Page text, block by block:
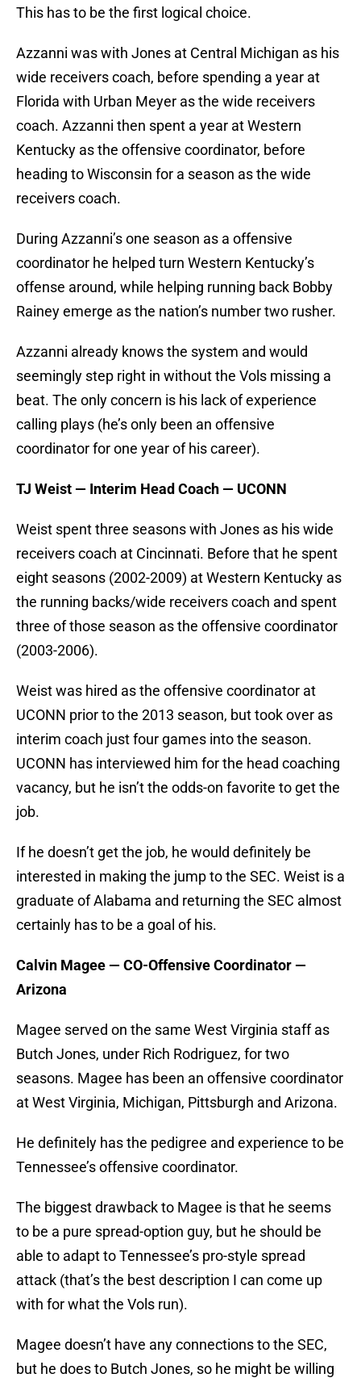
This has to be the first logical choice.
Azzanni was with Jones at Central Michigan as his
wide receivers coach, before spending a year at
Florida with Urban Meyer as the wide receivers
coach. Azzanni then spent a year at Western
Kentucky as the offensive coordinator, before
heading to Wisconsin for a season as the wide
receivers coach.
During Azzanni’s one season as a offensive
coordinator he helped turn Western Kentucky’s
offense around, while helping running back Bobby
Rainey emerge as the nation’s number two rusher.
Azzanni already knows the system and would
seemingly step right in without the Vols missing a
beat. The only concern is his lack of experience
calling plays (he’s only been an offensive
coordinator for one year of his career).
TJ Weist — Interim Head Coach — UCONN
Weist spent three seasons with Jones as his wide
receivers coach at Cincinnati. Before that he spent
eight seasons (2002-2009) at Western Kentucky as
the running backs/wide receivers coach and spent
three of those season as the offensive coordinator
(2003-2006).
Weist was hired as the offensive coordinator at
UCONN prior to the 2013 season, but took over as
interim coach just four games into the season.
UCONN has interviewed him for the head coaching
vacancy, but he isn’t the odds-on favorite to get the
job.
If he doesn’t get the job, he would definitely be
interested in making the jump to the SEC. Weist is a
graduate of Alabama and returning the SEC almost
certainly has to be a goal of his.
Calvin Magee — CO-Offensive Coordinator —
Arizona
Magee served on the same West Virginia staff as
Butch Jones, under Rich Rodriguez, for two
seasons. Magee has been an offensive coordinator
at West Virginia, Michigan, Pittsburgh and Arizona.
He definitely has the pedigree and experience to be
Tennessee’s offensive coordinator.
The biggest drawback to Magee is that he seems
to be a pure spread-option guy, but he should be
able to adapt to Tennessee’s pro-style spread
attack (that’s the best description I can come up
with for what the Vols run).
Magee doesn’t have any connections to the SEC,
but he does to Butch Jones, so he might be willing